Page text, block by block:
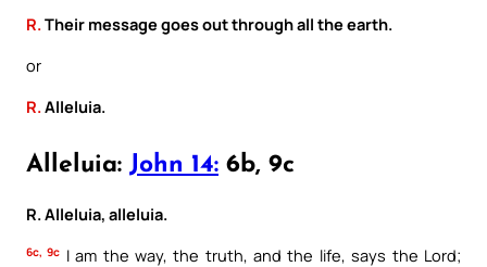
R.Their message goes out through all the earth.
or
R. Alleluia.
Alleluia: John 14: 6b, 9c
R. Alleluia, alleluia.
6c, 9c I am the way, the truth, and the life, says the Lord;